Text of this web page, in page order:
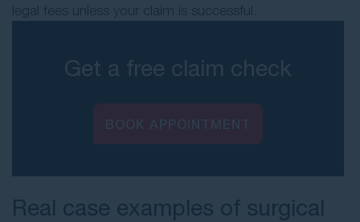
legal fees unless your claim is successful.
Get a free claim check
Real case examples of surgical